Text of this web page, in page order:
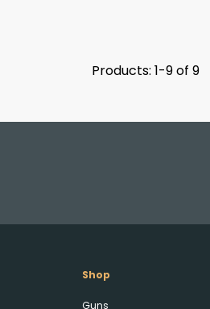
Products: 1-9 of 9
Shop
Guns